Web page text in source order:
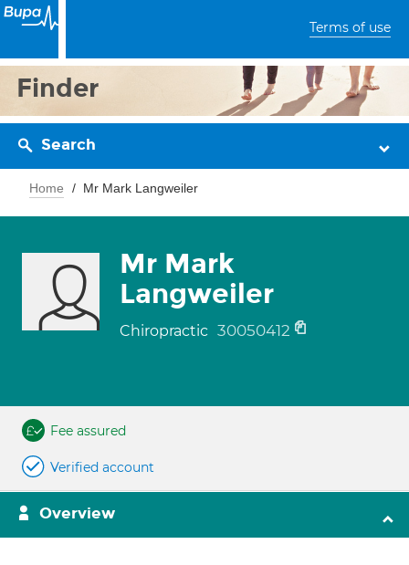
Terms of use
Finder
Search
Home Mr Mark Langweiler
Mr Mark
Langweiler
Chiropractic 30050412
Fee assured
Verified account
Overview